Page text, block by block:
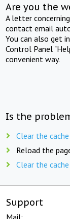
Are you the
A letter
contact email
You can also get
Control Panel
convenient way.
Is the
Clear the
Reload the
Clear the
Support
Mail: